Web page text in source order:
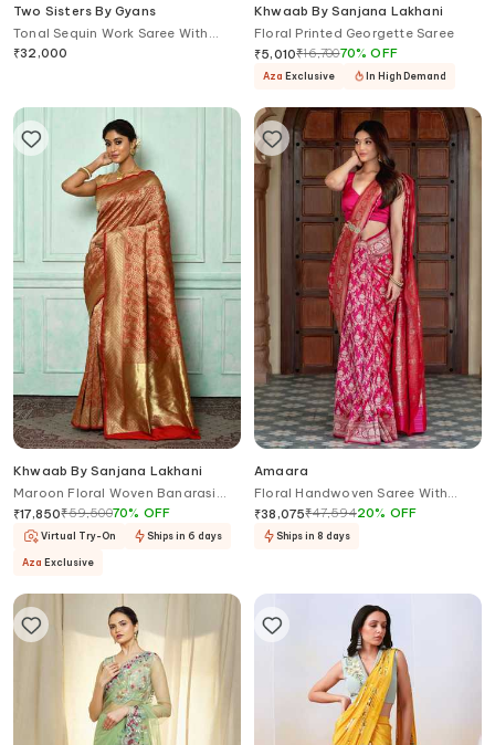
Two Sisters By Gyans
Tonal Sequin Work Saree With
Blouse
₹32,000
Khwaab By Sanjana Lakhani
Floral Printed Georgette Saree
₹5,010₹16,70070%OFF
Aza Exclusive In High Demand
Khwaab By Sanjana Lakhani
Maroon Floral Woven Banarasi
Saree
₹17,850₹59,50070% OFF
Virtual Try-On Ships in 6 days
Aza Exclusive
Amaara
Floral Handwoven Saree With
Running Blouse
₹38,075₹47,59420% OFF
Ships in 8 days